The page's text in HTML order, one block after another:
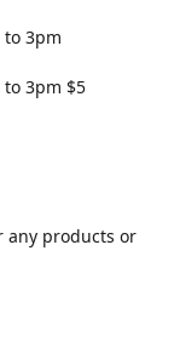
to 3pm
to 3pm $5
any products or